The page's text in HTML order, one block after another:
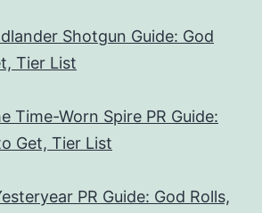
Shotgun Guide: God
Tier List
Time-Worn Spire PR Guide:
Get, Tier List
PR Guide: God Rolls,